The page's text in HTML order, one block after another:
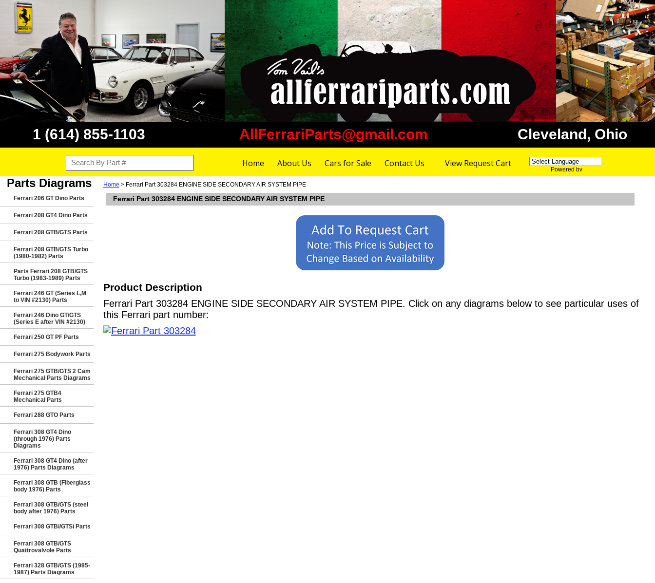
1 (614) 855-1103 AllFerrariParts@gmail.com Cleveland, Ohio
Home About Us Cars for Sale Contact Us View Request Cart
Powered by
Parts Diagrams
Ferrari 206 GT Dino Parts
Ferrari 208 GT4 Dino Parts
Ferrari 208 GTB/GTS Parts
Ferrari 208 GTB/GTS Turbo
(1980-1982) Parts
Parts Ferrari 208 GTB/GTS
Turbo (1983-1989) Parts
Ferrari 246 GT (Series L,M
to VIN #2130) Parts
Ferrari 246 Dino GT/GTS
(Series E after VIN #2130)
Ferrari 250 GT PF Parts
Ferrari 275 Bodywork Parts
Ferrari 275 GTB/GTS 2 Cam
Mechanical Parts Diagrams
Ferrari 275 GTB4
Mechanical Parts
Ferrari 288 GTO Parts
Ferrari 308 GT4 Dino
(through 1976) Parts
Diagrams
Ferrari 308 GT4 Dino (after
1976) Parts Diagrams
Ferrari 308 GTB (Fiberglass
body 1976) Parts
Ferrari 308 GTB/GTS (steel
body after 1976) Parts
Ferrari 308 GTBi/GTSi Parts
Ferrari 308 GTB/GTS
Quattrovalvole Parts
Ferrari 328 GTB/GTS (1985-
1987) Parts Diagrams
Home > Ferrari Part 303284 ENGINE SIDE SECONDARY AIR SYSTEM PIPE
Ferrari Part 303284 ENGINE SIDE SECONDARY AIR SYSTEM PIPE
Product Description
Ferrari Part 303284 ENGINE SIDE SECONDARY AIR SYSTEM PIPE. Click on any diagrams below to see particular uses of
this Ferrari part number: